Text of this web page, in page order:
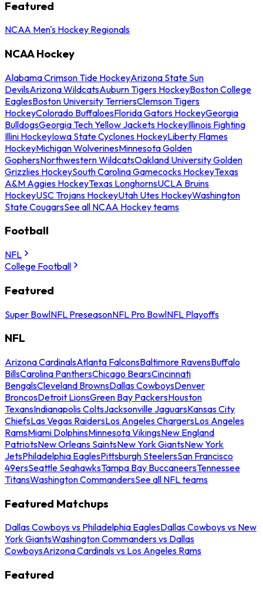
Featured
NCAA Men's Hockey Regionals
NCAA Hockey
Alabama Crimson Tide HockeyArizona State Sun
DevilsArizona WildcatsAuburn Tigers HockeyBoston College
EaglesBoston University TerriersClemson Tigers
HockeyColorado BuffaloesFlorida Gators HockeyGeorgia
BulldogsGeorgia Tech Yellow Jackets HockeyIllinois Fighting
Illini HockeyIowa State Cyclones HockeyLiberty Flames
HockeyMichigan WolverinesMinnesota Golden
GophersNorthwestern WildcatsOakland University Golden
Grizzlies HockeySouth Carolina Gamecocks HockeyTexas
A&M Aggies HockeyTexas LonghornsUCLA Bruins
HockeyUSC Trojans HockeyUtah Utes HockeyWashington
State CougarsSee all NCAA Hockey teams
Football
NFL
College Football
Featured
Super BowlNFL PreseasonNFL Pro BowlNFL Playoffs
NFL
Arizona CardinalsAtlanta FalconsBaltimore RavensBuffalo
BillsCarolina PanthersChicago BearsCincinnati
BengalsCleveland BrownsDallas CowboysDenver
BroncosDetroit LionsGreen Bay PackersHouston
TexansIndianapolis ColtsJacksonville JaguarsKansas City
ChiefsLas Vegas RaidersLos Angeles ChargersLos Angeles
RamsMiami DolphinsMinnesota VikingsNew England
PatriotsNew Orleans SaintsNew York GiantsNew York
JetsPhiladelphia EaglesPittsburgh SteelersSan Francisco
49ersSeattle SeahawksTampa Bay BuccaneersTennessee
TitansWashington CommandersSee all NFL teams
Featured Matchups
Dallas Cowboys vs Philadelphia EaglesDallas Cowboys vs New
York GiantsWashington Commanders vs Dallas
CowboysArizona Cardinals vs Los Angeles Rams
Featured